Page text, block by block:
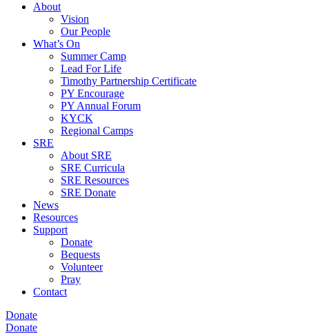
About
Vision
Our People
What’s On
Summer Camp
Lead For Life
Timothy Partnership Certificate
PY Encourage
PY Annual Forum
KYCK
Regional Camps
SRE
About SRE
SRE Curricula
SRE Resources
SRE Donate
News
Resources
Support
Donate
Bequests
Volunteer
Pray
Contact
Donate
Donate